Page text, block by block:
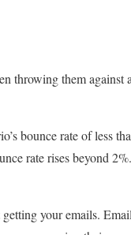
throwing them against
bounce rate of less
rate rises beyond
your emails.